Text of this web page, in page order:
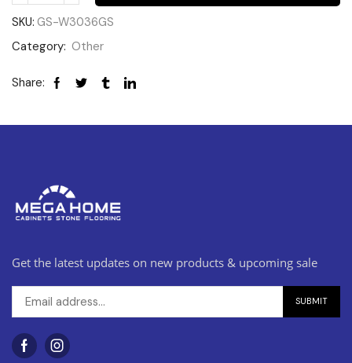
SKU: GS-W3036GS
Category: Other
Share:
Get the latest updates on new products & upcoming sale